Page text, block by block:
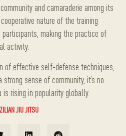
and camaraderie among its
nature of the training
making the practice of
activity.
of effective self-defense techniques,
sense of community, it’s no
rising in popularity globally.
JIU JITSU